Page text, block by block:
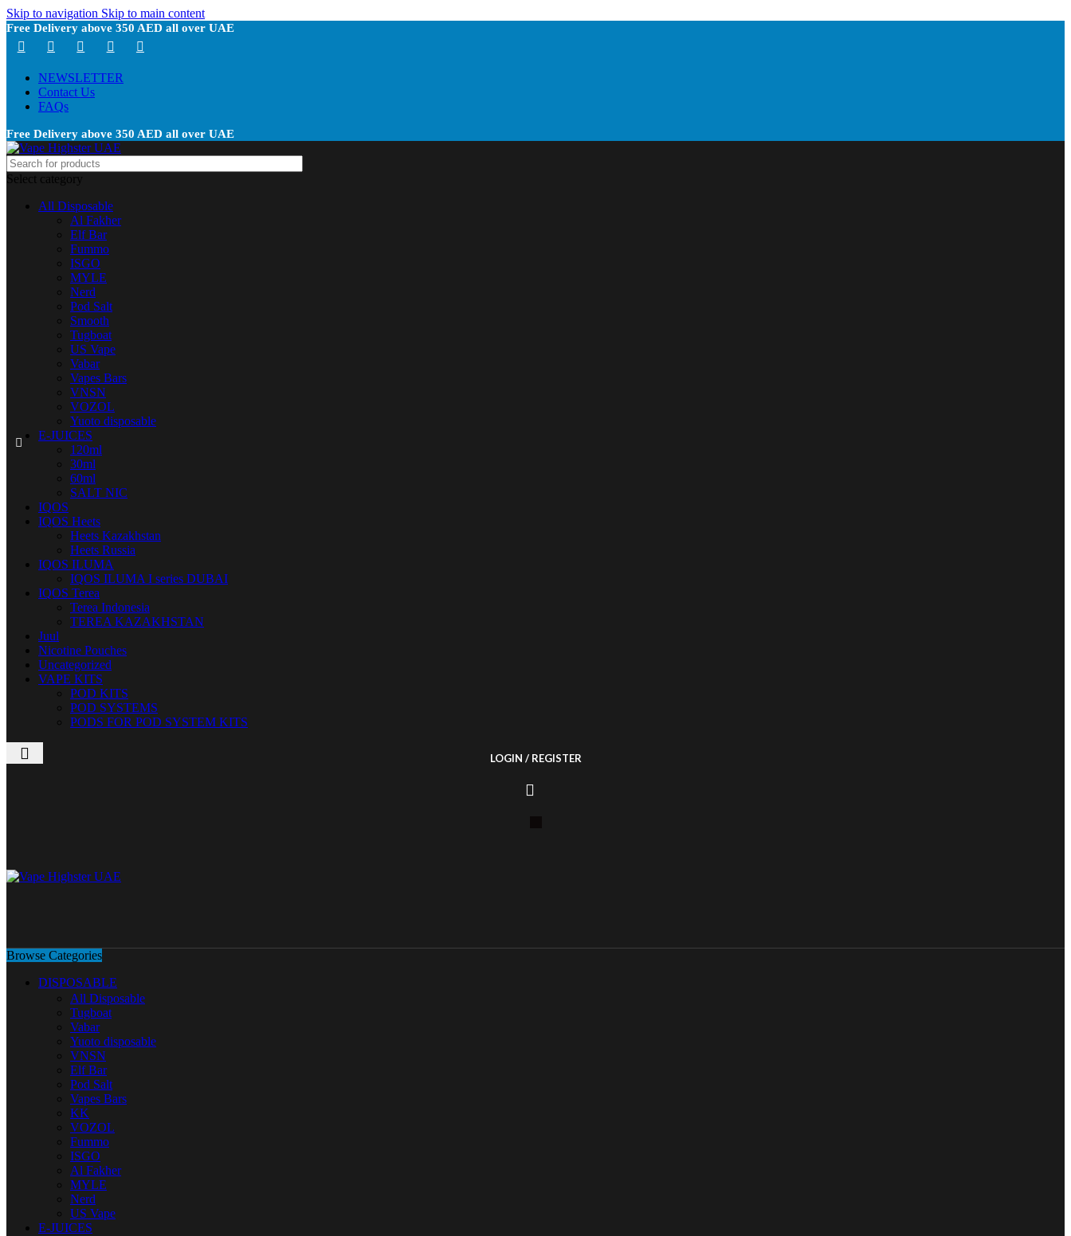
Skip to navigation Skip to main content
Free Delivery above 350 AED all over UAE
NEWSLETTER
Contact Us
FAQs
Free Delivery above 350 AED all over UAE
Select category
All Disposable
Al Fakher
Elf Bar
Fummo
ISGO
MYLE
Nerd
Pod Salt
Smooth
Tugboat
US Vape
Vabar
Vapes Bars
VNSN
VOZOL
Yuoto disposable
E-JUICES
120ml
30ml
60ml
SALT NIC
IQOS
IQOS Heets
Heets Kazakhstan
Heets Russia
IQOS ILUMA
IQOS ILUMA I series DUBAI
IQOS Terea
Terea Indonesia
TEREA KAZAKHSTAN
Juul
Nicotine Pouches
Uncategorized
VAPE KITS
POD KITS
POD SYSTEMS
PODS FOR POD SYSTEM KITS
LOGIN / REGISTER
Browse Categories
DISPOSABLE
All Disposable
Tugboat
Vabar
Yuoto disposable
VNSN
Elf Bar
Pod Salt
Vapes Bars
KK
VOZOL
Fummo
ISGO
Al Fakher
MYLE
Nerd
US Vape
E-JUICES